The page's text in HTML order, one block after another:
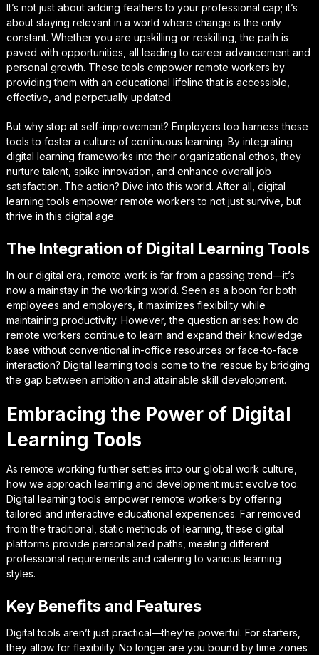
It’s not just about adding feathers to your professional cap; it’s
about staying relevant in a world where change is the only
constant. Whether you are upskilling or reskilling, the path is
paved with opportunities, all leading to career advancement and
personal growth. These tools empower remote workers by
providing them with an educational lifeline that is accessible,
effective, and perpetually updated.
But why stop at self-improvement? Employers too harness these
tools to foster a culture of continuous learning. By integrating
digital learning frameworks into their organizational ethos, they
nurture talent, spike innovation, and enhance overall job
satisfaction. The action? Dive into this world. After all, digital
learning tools empower remote workers to not just survive, but
thrive in this digital age.
The Integration of Digital Learning Tools
In our digital era, remote work is far from a passing trend—it’s
now a mainstay in the working world. Seen as a boon for both
employees and employers, it maximizes flexibility while
maintaining productivity. However, the question arises: how do
remote workers continue to learn and expand their knowledge
base without conventional in-office resources or face-to-face
interaction? Digital learning tools come to the rescue by bridging
the gap between ambition and attainable skill development.
Embracing the Power of Digital
Learning Tools
As remote working further settles into our global work culture,
how we approach learning and development must evolve too.
Digital learning tools empower remote workers by offering
tailored and interactive educational experiences. Far removed
from the traditional, static methods of learning, these digital
platforms provide personalized paths, meeting different
professional requirements and catering to various learning
styles.
Key Benefits and Features
Digital tools aren’t just practical—they’re powerful. For starters,
they allow for flexibility. No longer are you bound by time zones